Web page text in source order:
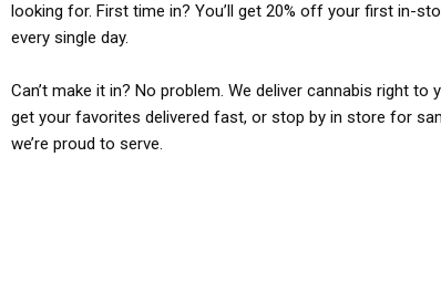
looking for. First time in? You’ll get 20% off your first in-
every single day.
Can’t make it in? No problem. We deliver cannabis right
get your favorites delivered fast, or stop by in store for
we’re proud to serve.